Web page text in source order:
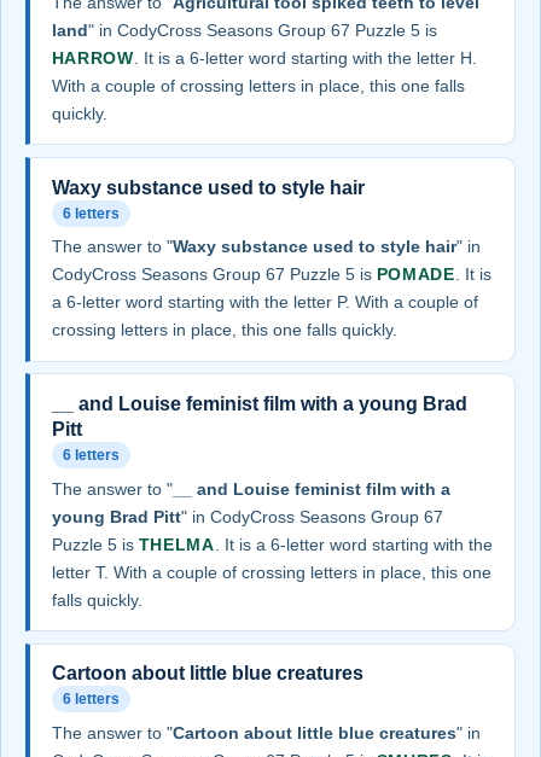
land" in CodyCross Seasons Group 67 Puzzle 5 is
HARROW . It is a 6-letter word starting with the letter H.
With a couple of crossing letters in place, this one falls
quickly.
Waxy substance used to style hair
6 letters
The answer to "Waxy substance used to style hair" in
CodyCross Seasons Group 67 Puzzle 5 is POMADE . It is
a 6-letter word starting with the letter P. With a couple of
crossing letters in place, this one falls quickly.
__ and Louise feminist film with a young Brad
Pitt
6 letters
The answer to "__ and Louise feminist film with a
young Brad Pitt" in CodyCross Seasons Group 67
Puzzle 5 is THELMA . It is a 6-letter word starting with the
letter T. With a couple of crossing letters in place, this one
falls quickly.
Cartoon about little blue creatures
6 letters
The answer to "Cartoon about little blue creatures" in